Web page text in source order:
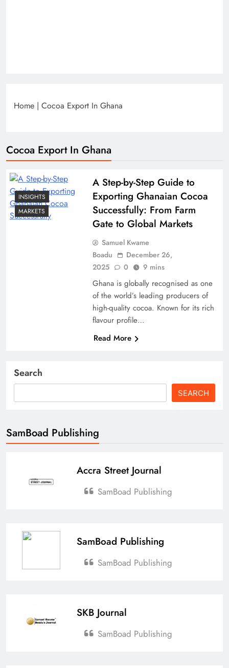
Home | Cocoa Export In Ghana
Cocoa Export In Ghana
INSIGHTS
MARKETS
A Step-by-Step Guide to
Exporting Ghanaian Cocoa
Successfully: From Farm
Gate to Global Markets
Samuel Kwame
Boadu
December 26,
2025
0 9 mins
Ghana is globally recognised as one
of the world’s leading producers of
high-quality cocoa. Known for its rich
flavour profile…
Read More
Search
SEARCH
SamBoad Publishing
Accra Street Journal
SamBoad Publishing
SamBoad Publishing
SamBoad Publishing
SKB Journal
SamBoad Publishing